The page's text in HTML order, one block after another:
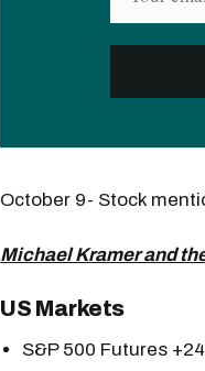
October 9- Stock
Michael Kramer and
US Markets
S&P 500 Futures